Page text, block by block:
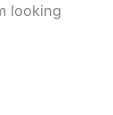
looking